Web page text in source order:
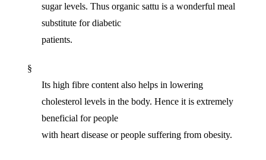
sugar levels. Thus organic sattu is a wonderful meal
substitute for diabetic
patients.
§
Its high fibre content also helps in lowering
cholesterol levels in the body. Hence it is extremely
beneficial for people
with heart disease or people suffering from obesity.